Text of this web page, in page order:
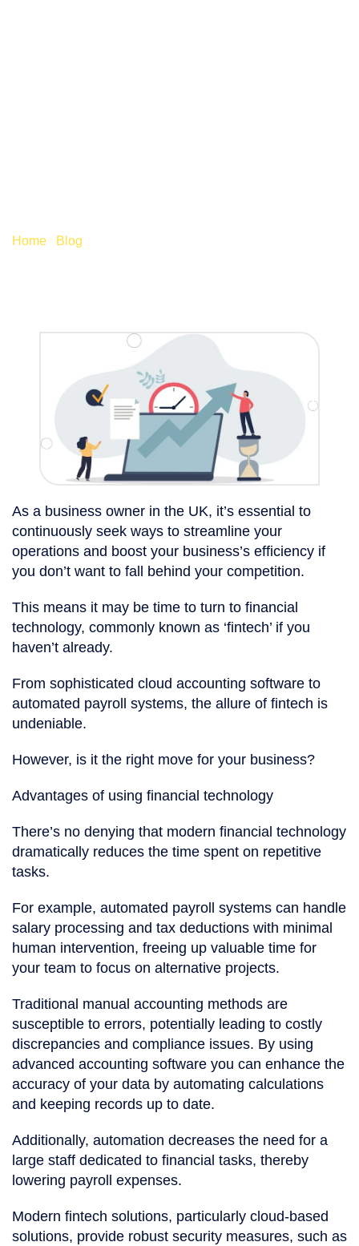
Home Blog
As a business owner in the UK, it’s essential to
continuously seek ways to streamline your
operations and boost your business’s efficiency if
you don’t want to fall behind your competition.
This means it may be time to turn to financial
technology, commonly known as ‘fintech’ if you
haven’t already.
From sophisticated cloud accounting software to
automated payroll systems, the allure of fintech is
undeniable.
However, is it the right move for your business?
Advantages of using financial technology
There’s no denying that modern financial technology
dramatically reduces the time spent on repetitive
tasks.
For example, automated payroll systems can handle
salary processing and tax deductions with minimal
human intervention, freeing up valuable time for
your team to focus on alternative projects.
Traditional manual accounting methods are
susceptible to errors, potentially leading to costly
discrepancies and compliance issues. By using
advanced accounting software you can enhance the
accuracy of your data by automating calculations
and keeping records up to date.
Additionally, automation decreases the need for a
large staff dedicated to financial tasks, thereby
lowering payroll expenses.
Modern fintech solutions, particularly cloud-based
solutions, provide robust security measures, such as